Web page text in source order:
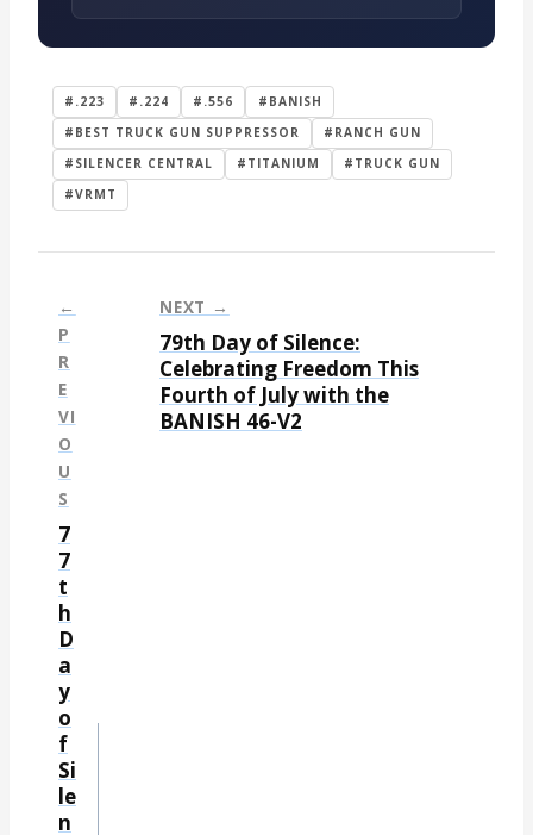
#.223 #.224 #.556
#BANISH
#BEST TRUCK GUN SUPPRESSOR
#RANCH GUN
#SILENCER CENTRAL
#TITANIUM
#TRUCK GUN
#VRMT
P
o
s
t
n
a
v
i
g
a
t
i
←
P
R
E
VI
O
U
S
7
7
t
h
D
a
y
o
f
Si
le
n
NEXT →
79th Day of Silence:
Celebrating Freedom This
Fourth of July with the
BANISH 46-V2